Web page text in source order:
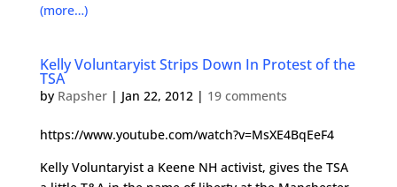
(more…)
Kelly Voluntaryist Strips Down In Protest of the
TSA
by Rapsher| Jan 22, 2012 | 19 comments
https://www.youtube.com/watch?v=MsXE4BqEeF4
Kelly Voluntaryist a Keene NH activist, gives the TSA